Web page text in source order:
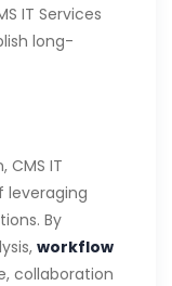
IT Services
long-
IT
leveraging
By
workflow
collaboration